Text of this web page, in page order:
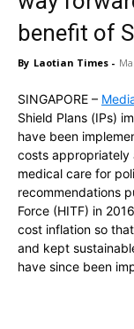
benefit of
By Laotian Times -
SINGAPORE –
Shield Plans (IPs)
have been
costs appropriately
medical care for
recommendations
Force (HITF) in 2016
cost inflation so
and kept
have since been